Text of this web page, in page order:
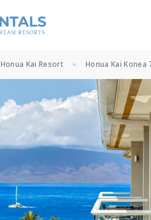
Honua Kai Resort Honua Kai Konea